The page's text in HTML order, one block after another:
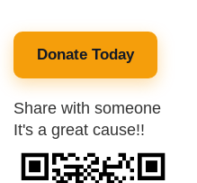
Donate Today
Share with someone
It's a great cause!!